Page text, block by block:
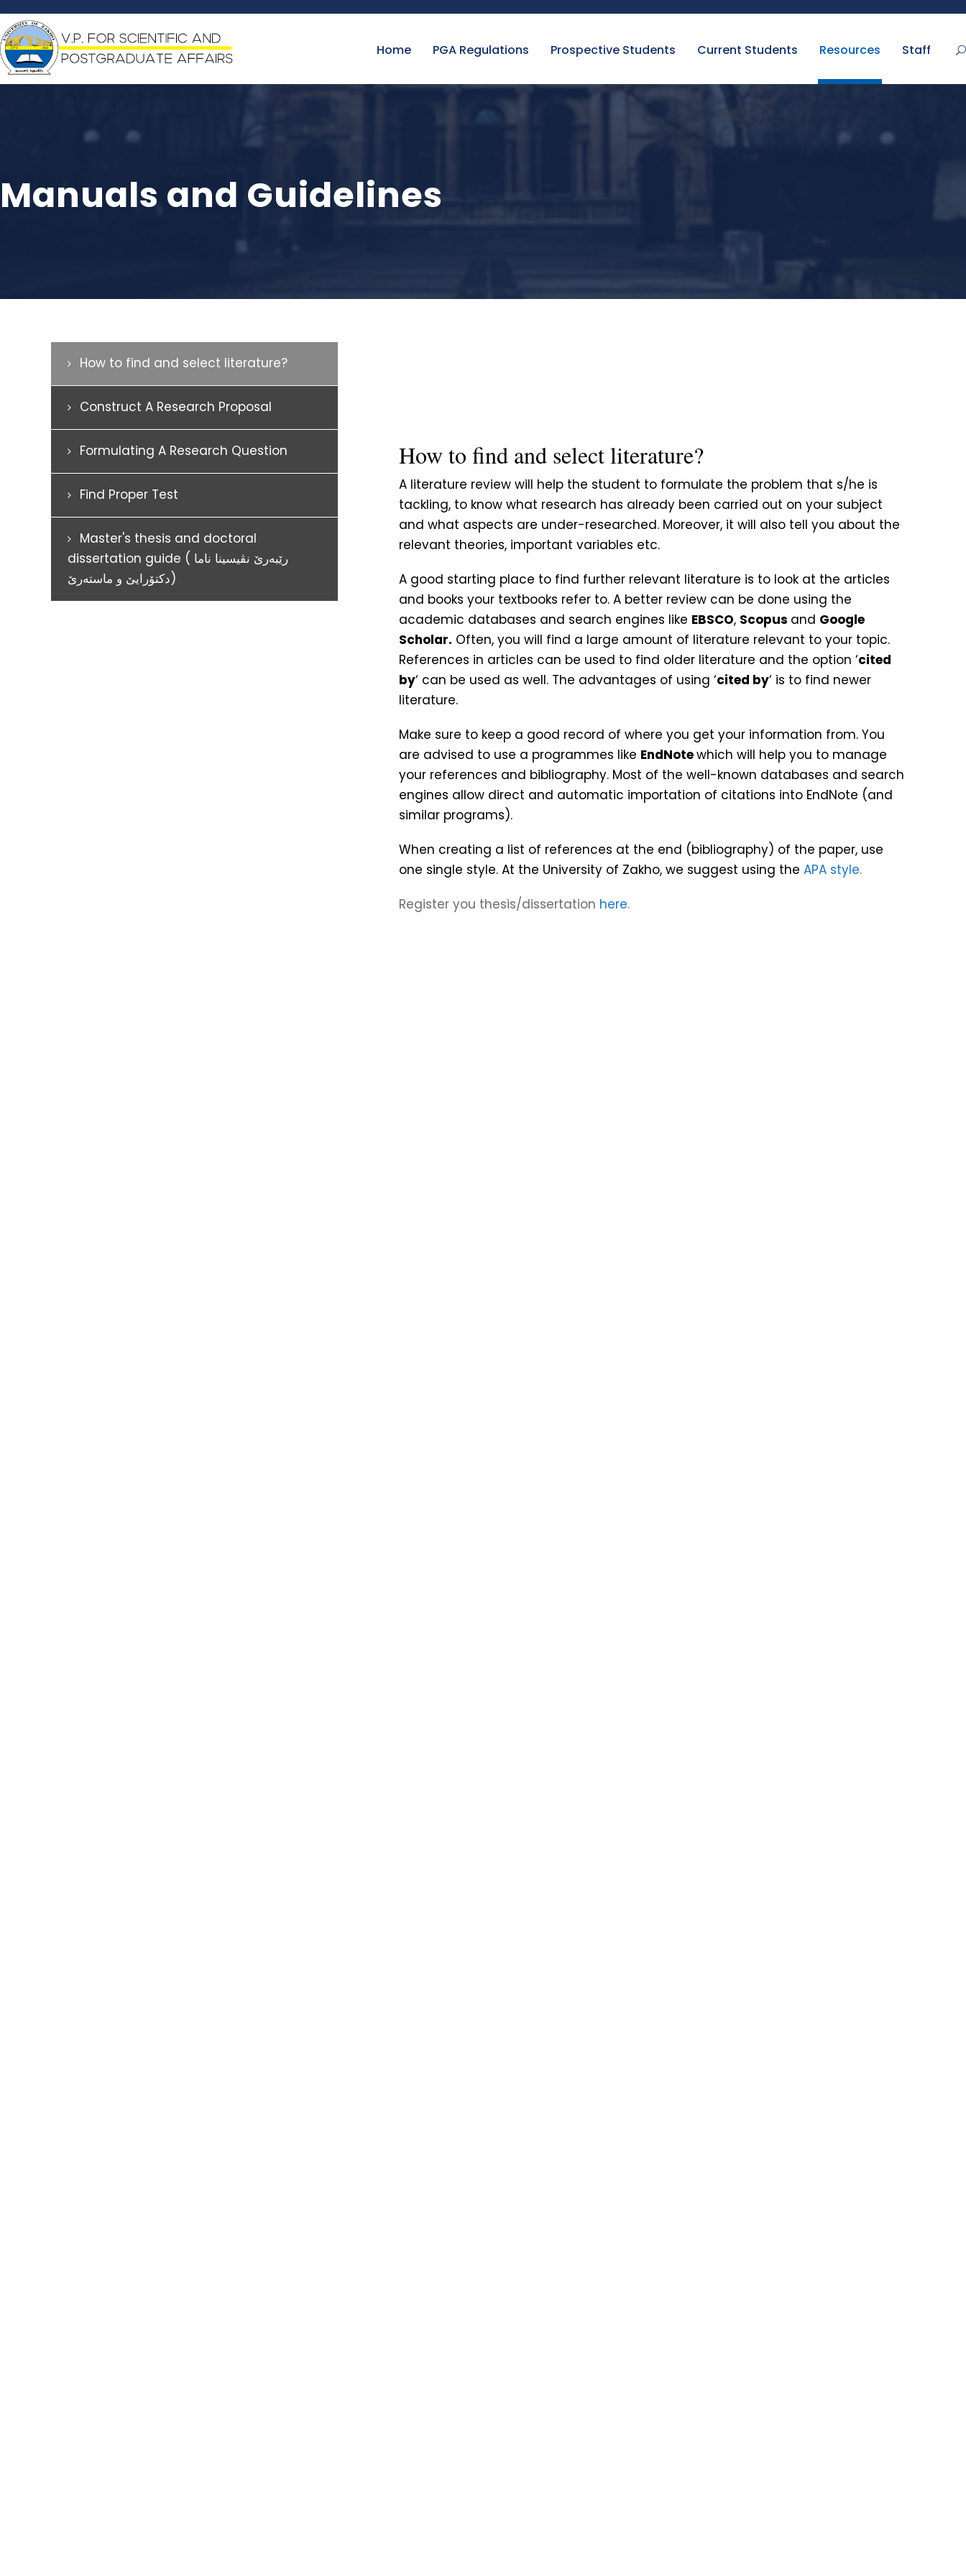
Home PGA Regulations Prospective Students Current Students Resources Staff
Manuals and Guidelines
How to find and select literature?
Construct A Research Proposal
Formulating A Research Question
Find Proper Test
Master's thesis and doctoral
dissertation guide ( رێبەرێ نڤيسينا ناما
دکتۆرايێ و ماستەرێ)
How to find and select literature?
A literature review will help the student to formulate the problem that s/he is
tackling, to know what research has already been carried out on your subject
and what aspects are under-researched. Moreover, it will also tell you about the
relevant theories, important variables etc.
A good starting place to find further relevant literature is to look at the articles
and books your textbooks refer to. A better review can be done using the
academic databases and search engines like EBSCO, Scopus and Google
Scholar. Often, you will find a large amount of literature relevant to your topic.
References in articles can be used to find older literature and the option ‘cited
by‘ can be used as well. The advantages of using ‘cited by‘ is to find newer
literature.
Make sure to keep a good record of where you get your information from. You
are advised to use a programmes like EndNotewhich will help you to manage
your references and bibliography. Most of the well-known databases and search
engines allow direct and automatic importation of citations into EndNote (and
similar programs).
When creating a list of references at the end (bibliography) of the paper, use
one single style. At the University of Zakho, we suggest using the APA style.
Register you thesis/dissertation here.